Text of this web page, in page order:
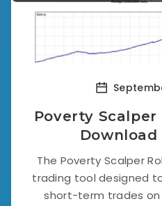
Poverty Scalper
The Poverty Scalper
trading tool designed
short-term trades on